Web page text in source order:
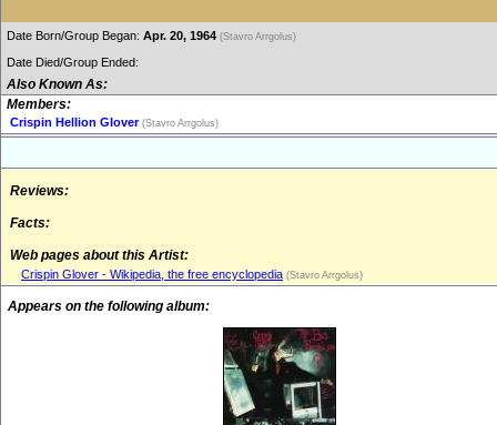
Date Born/Group Began: Apr. 20, 1964 (Stavro Arrgolus)
Date Died/Group Ended:
Also Known As:
Members:
Crispin Hellion Glover (Stavro Arrgolus)
Reviews:
Facts:
Web pages about this Artist:
Crispin Glover - Wikipedia, the free encyclopedia (Stavro Arrgolus)
Appears on the following album: